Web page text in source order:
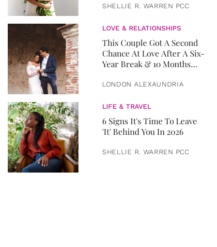
SHELLIE R. WARREN PCC
LOVE & RELATIONSHIPS
This Couple Got A Second
Chance At Love After A Six-
Year Break & 10 Months
LONDON ALEXAUNDRIA
LIFE & TRAVEL
6 Signs It's Time To Leave
'It' Behind You In 2026
SHELLIE R. WARREN PCC